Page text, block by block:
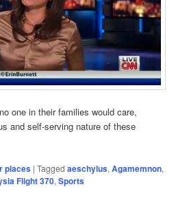
one in their families would care,
and self-serving nature of these
places |Tagged aeschylus,Agamemnon,
Flight 370,Sports